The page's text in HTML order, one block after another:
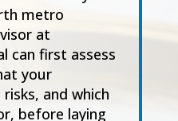
metro
at
can first assess
your
and which
before laying